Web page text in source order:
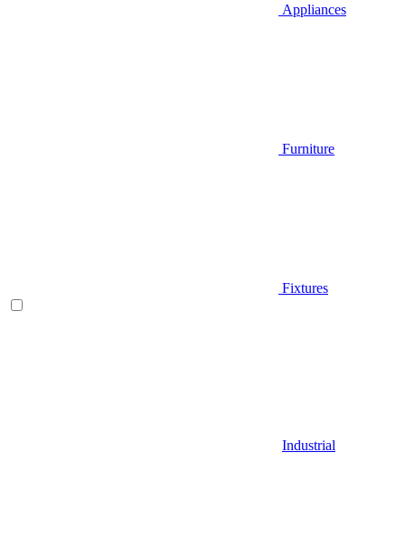
Appliances
Furniture
Fixtures
Industrial